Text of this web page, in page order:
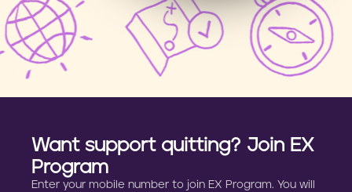
Want support quitting? Join EX
Program
Enter your mobile number to join EX Program. You will